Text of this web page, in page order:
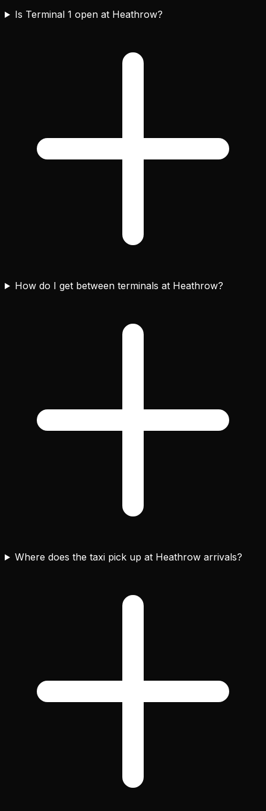
Is Terminal 1 open at Heathrow?
How do I get between terminals at Heathrow?
Where does the taxi pick up at Heathrow arrivals?